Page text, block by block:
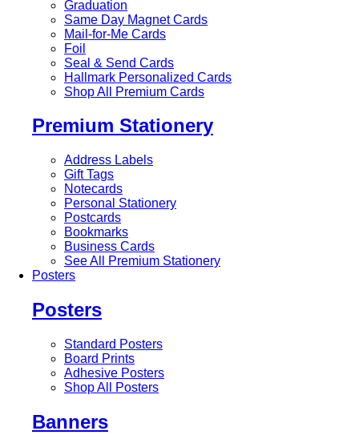
Graduation
Same Day Magnet Cards
Mail-for-Me Cards
Foil
Seal & Send Cards
Hallmark Personalized Cards
Shop All Premium Cards
Premium Stationery
Address Labels
Gift Tags
Notecards
Personal Stationery
Postcards
Bookmarks
Business Cards
See All Premium Stationery
Posters
Posters
Standard Posters
Board Prints
Adhesive Posters
Shop All Posters
Banners